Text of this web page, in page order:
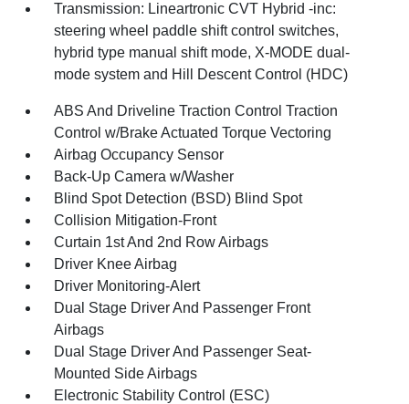
Transmission: Lineartronic CVT Hybrid -inc:
steering wheel paddle shift control switches,
hybrid type manual shift mode, X-MODE dual-
mode system and Hill Descent Control (HDC)
ABS And Driveline Traction Control Traction
Control w/Brake Actuated Torque Vectoring
Airbag Occupancy Sensor
Back-Up Camera w/Washer
Blind Spot Detection (BSD) Blind Spot
Collision Mitigation-Front
Curtain 1st And 2nd Row Airbags
Driver Knee Airbag
Driver Monitoring-Alert
Dual Stage Driver And Passenger Front
Airbags
Dual Stage Driver And Passenger Seat-
Mounted Side Airbags
Electronic Stability Control (ESC)